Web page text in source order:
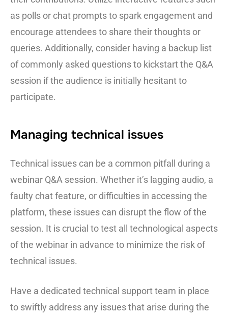
as polls or chat prompts to spark engagement and
encourage attendees to share their thoughts or
queries. Additionally, consider having a backup list
of commonly asked questions to kickstart the Q&A
session if the audience is initially hesitant to
participate.
Managing technical issues
Technical issues can be a common pitfall during a
webinar Q&A session. Whether it’s lagging audio, a
faulty chat feature, or difficulties in accessing the
platform, these issues can disrupt the flow of the
session. It is crucial to test all technological aspects
of the webinar in advance to minimize the risk of
technical issues.
Have a dedicated technical support team in place
to swiftly address any issues that arise during the